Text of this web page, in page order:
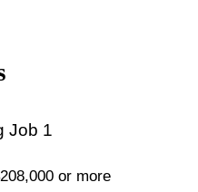
or more